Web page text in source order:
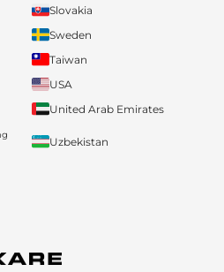
Slovakia
Sweden
Taiwan
USA
United Arab Emirates
Uzbekistan